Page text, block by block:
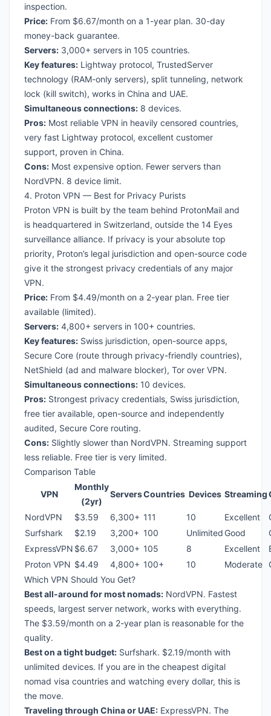
inspection.
Price: From $6.67/month on a 1-year plan. 30-day
money-back guarantee.
Servers: 3,000+ servers in 105 countries.
Key features: Lightway protocol, TrustedServer
technology (RAM-only servers), split tunneling, network
lock (kill switch), works in China and UAE.
Simultaneous connections: 8 devices.
Pros: Most reliable VPN in heavily censored countries,
very fast Lightway protocol, excellent customer
support, proven in China.
Cons: Most expensive option. Fewer servers than
NordVPN. 8 device limit.
4. Proton VPN — Best for Privacy Purists
Proton VPN is built by the team behind ProtonMail and
is headquartered in Switzerland, outside the 14 Eyes
surveillance alliance. If privacy is your absolute top
priority, Proton’s legal jurisdiction and open-source code
give it the strongest privacy credentials of any major
VPN.
Price: From $4.49/month on a 2-year plan. Free tier
available (limited).
Servers: 4,800+ servers in 100+ countries.
Key features: Swiss jurisdiction, open-source apps,
Secure Core (route through privacy-friendly countries),
NetShield (ad and malware blocker), Tor over VPN.
Simultaneous connections: 10 devices.
Pros: Strongest privacy credentials, Swiss jurisdiction,
free tier available, open-source and independently
audited, Secure Core routing.
Cons: Slightly slower than NordVPN. Streaming support
less reliable. Free tier is very limited.
Comparison Table
VPN
Monthly
(2yr)
ServersCountries Devices Streaming
NordVPN $3.59 6,300+ 111 10 Excellent
Surfshark
$2.19 3,200+ 100 Unlimited Good
ExpressVPN $6.67 3,000+ 105 8 Excellent
Proton VPN $4.49 4,800+ 100+ 10 Moderate
Which VPN Should You Get?
Best all-around for most nomads: NordVPN. Fastest
speeds, largest server network, works with everything.
The $3.59/month on a 2-year plan is reasonable for the
quality.
Best on a tight budget: Surfshark. $2.19/month with
unlimited devices. If you are in the cheapest digital
nomad visa countries and watching every dollar, this is
the move.
Traveling through China or UAE: ExpressVPN. The